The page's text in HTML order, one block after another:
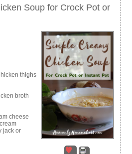
Soup for Crock Pot or
thighs
broth
cheese
jack or